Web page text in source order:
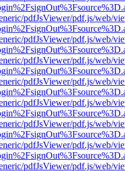
pdfJsViewer/pdf.js/web/
pdfJsViewer/pdf.js/web/
pdfJsViewer/pdf.js/web/
pdfJsViewer/pdf.js/web/
pdfJsViewer/pdf.js/web/
pdfJsViewer/pdf.js/web/
pdfJsViewer/pdf.js/web/
pdfJsViewer/pdf.js/web/